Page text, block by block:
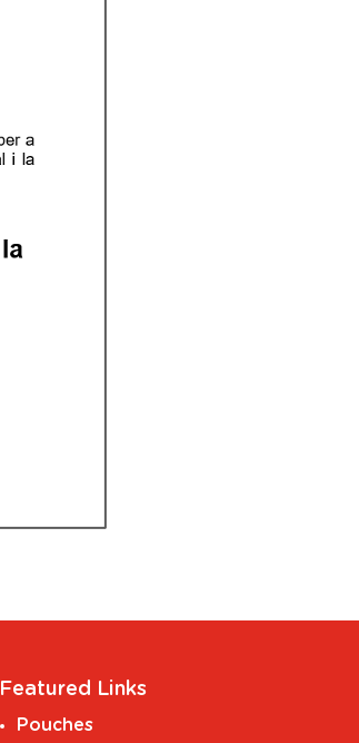
Featured Links
Pouches